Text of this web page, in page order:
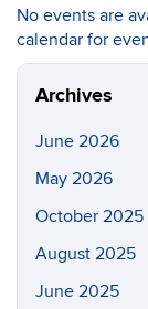
No events are
calendar for
Archives
June 2026
May 2026
October 2025
August 2025
June 2025